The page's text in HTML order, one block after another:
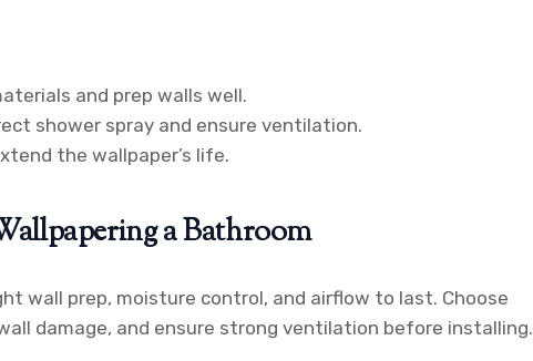
and prep walls well.
shower spray and ensure ventilation.
the wallpaper’s life.
a Bathroom
wall prep, moisture control, and airflow to last. Choose
damage, and ensure strong ventilation before installing.